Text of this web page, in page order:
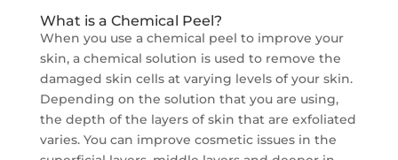
What is a Chemical Peel?
When you use a chemical peel to improve your
skin, a chemical solution is used to remove the
damaged skin cells at varying levels of your skin.
Depending on the solution that you are using,
the depth of the layers of skin that are exfoliated
varies. You can improve cosmetic issues in the